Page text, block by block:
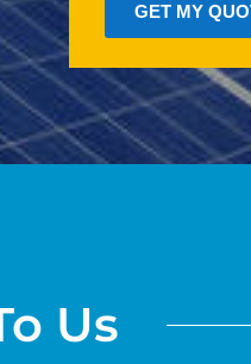
GET MY
Us